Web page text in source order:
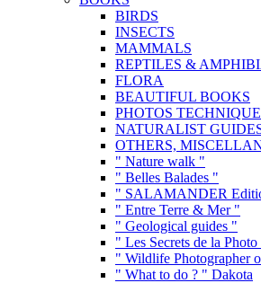
BIRDS
INSECTS
MAMMALS
REPTILES &
FLORA
BEAUTIFUL BOOKS
PHOTOS
NATURALIST
OTHERS,
" Nature walk "
" Belles Balades "
" SALAMANDER
" Entre Terre & Mer "
" Geological guides "
" Les Secrets de la
" Wildlife Photographer
" What to do ? " Dakota